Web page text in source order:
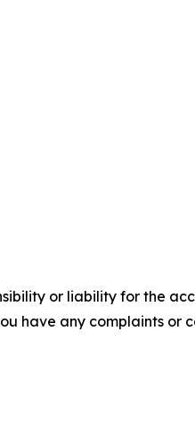
or liability for the
have any complaints or